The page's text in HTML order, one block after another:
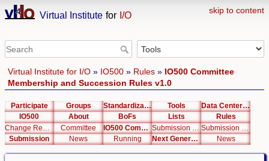
skip to content
Virtual Institute for I/O
Virtual Institute for I/O» IO500» Rules» IO500 Committee
Membership and Succession Rules v1.0
Participate Groups Standardization Tools
Data Center List
IO500
About BoFs Lists
Rules
Committee IO500 Committee Membership and Succession Rules v1.0
Submission
News Running Next Generation Interfaces News